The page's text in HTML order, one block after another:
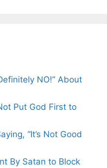
NO!” About
Put God First to
“It’s Not Good
By Satan to Block